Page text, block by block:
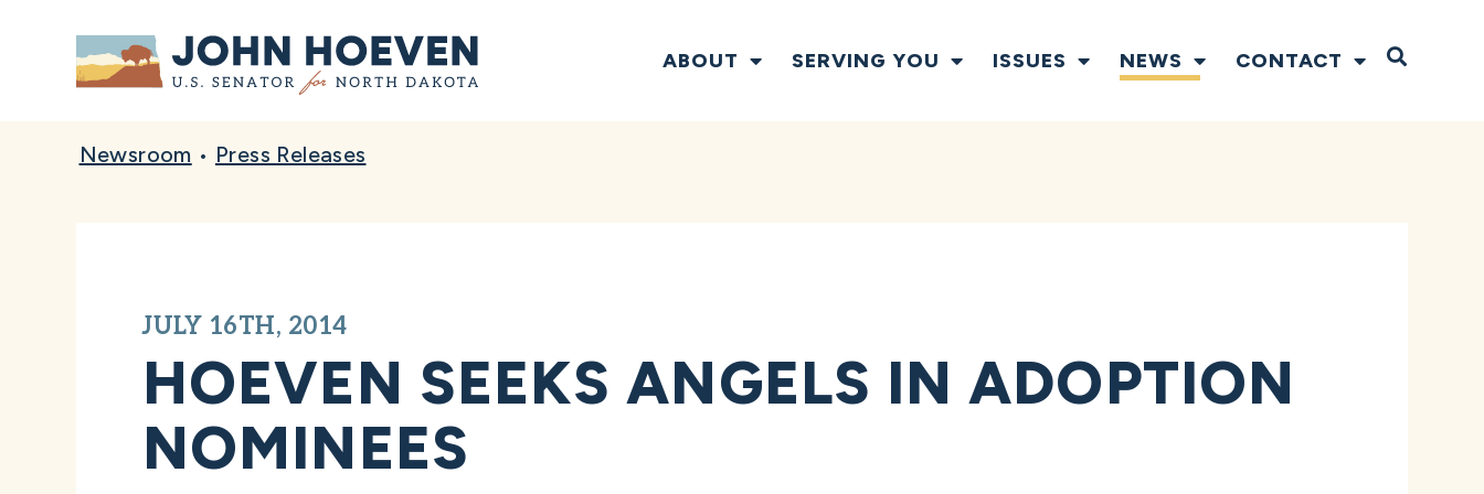
Home ABOUT SERVING YOU ISSUES NEWS CONTACT Open
Newsroom • Press Releases
JULY 16TH, 2014
HOEVEN SEEKS ANGELS IN ADOPTION
NOMINEES